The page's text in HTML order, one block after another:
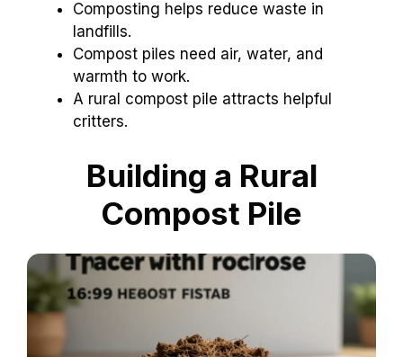
Composting helps reduce waste in
landfills.
Compost piles need air, water, and
warmth to work.
A rural compost pile attracts helpful
critters.
Building a Rural
Compost Pile